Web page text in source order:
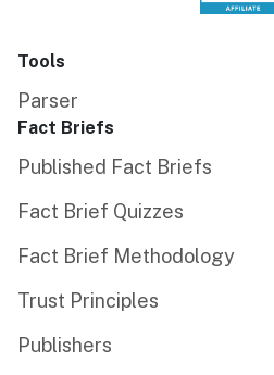
Tools
Parser
Fact Briefs
Published Fact Briefs
Fact Brief Quizzes
Fact Brief Methodology
Trust Principles
Publishers